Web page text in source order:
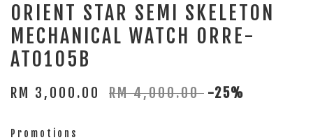
ORIENT STAR SEMI SKELETON
MECHANICAL WATCH ORRE-
AT0105B
RM 3,000.00 RM 4,000.00 -25%
Promotions